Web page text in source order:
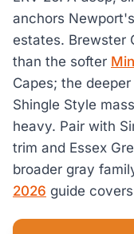
anchors
estates. Brewster
than the softer
Capes; the
Shingle Style
heavy. Pair with
trim and Essex
broader gray
2026 guide